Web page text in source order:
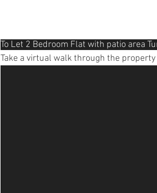
To Let 2 Bedroom Flat with patio area
Take a virtual walk through the